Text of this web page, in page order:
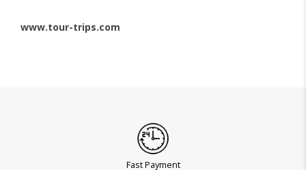
www.tour-trips.com
Fast Payment